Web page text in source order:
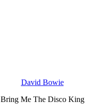
David Bowie
Bring Me The Disco King